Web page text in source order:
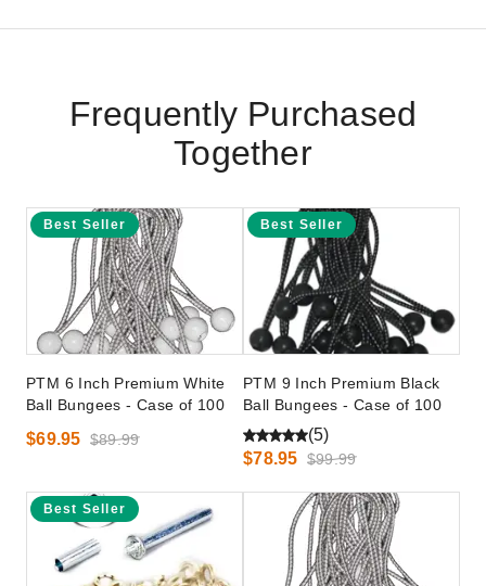
Frequently Purchased
Together
Best Seller
PTM 6 Inch Premium White
Ball Bungees - Case of 100
$69.95 $89.99
Best Seller
PTM 9 Inch Premium Black
Ball Bungees - Case of 100
(5)
$78.95 $99.99
Best Seller